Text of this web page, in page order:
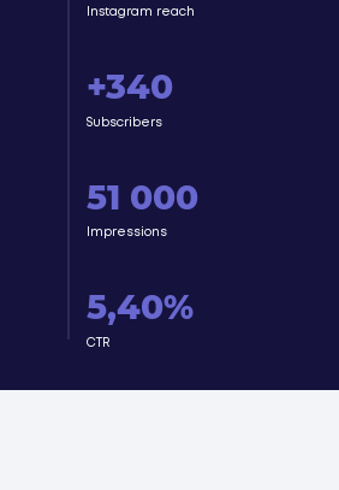
Instagram reach
+340
Subscribers
51 000
Impressions
5,40%
СTR